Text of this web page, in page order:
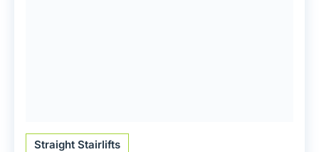
Straight Stairlifts